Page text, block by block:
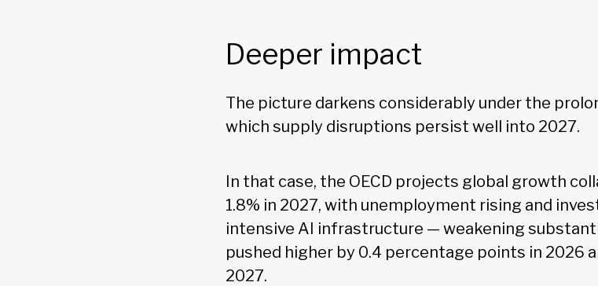
Deeper impact
The picture darkens considerably under the
which supply disruptions persist well into 2027.
In that case, the OECD projects global growth
1.8% in 2027, with unemployment rising and
intensive AI infrastructure — weakening
pushed higher by 0.4 percentage points in 2026
2027.